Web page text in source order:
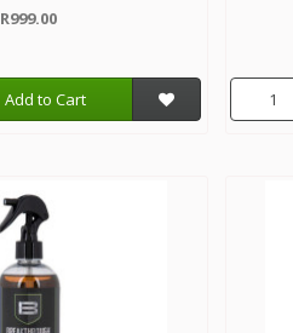
R999.00
Add to Cart